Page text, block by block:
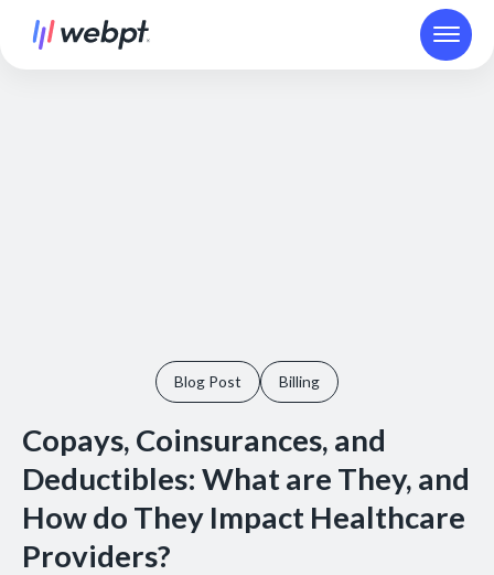
Blog Post Billing
Copays, Coinsurances, and
Deductibles: What are They, and
How do They Impact Healthcare
Providers?